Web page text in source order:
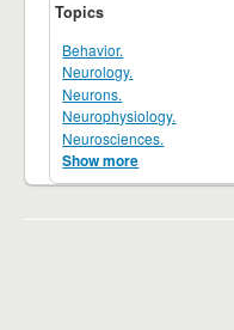
Topics
Behavior.
Neurology.
Neurons.
Neurophysiology.
Neurosciences.
Show more